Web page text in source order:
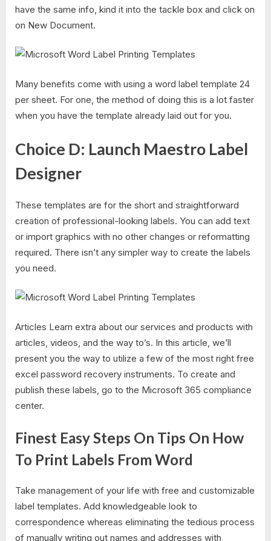
have the same info, kind it into the tackle box and click on
on New Document.
Many benefits come with using a word label template 24
per sheet. For one, the method of doing this is a lot faster
when you have the template already laid out for you.
Choice D: Launch Maestro Label
Designer
These templates are for the short and straightforward
creation of professional-looking labels. You can add text
or import graphics with no other changes or reformatting
required. There isn’t any simpler way to create the labels
you need.
Articles Learn extra about our services and products with
articles, videos, and the way to’s. In this article, we’ll
present you the way to utilize a few of the most right free
excel password recovery instruments. To create and
publish these labels, go to the Microsoft 365 compliance
center.
Finest Easy Steps On Tips On How
To Print Labels From Word
Take management of your life with free and customizable
label templates. Add knowledgeable look to
correspondence whereas eliminating the tedious process
of manually writing out names and addresses with